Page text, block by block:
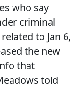
who say
criminal
to Jan 6,
the new
that
told